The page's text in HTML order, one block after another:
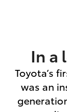
In a
Toyota’s
was an